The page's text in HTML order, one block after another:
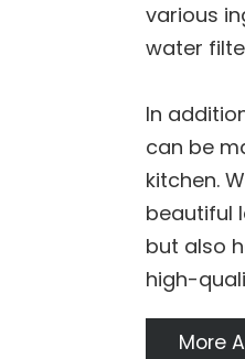
various
water
In
can be
kitchen.
beautiful
but also
high-
More